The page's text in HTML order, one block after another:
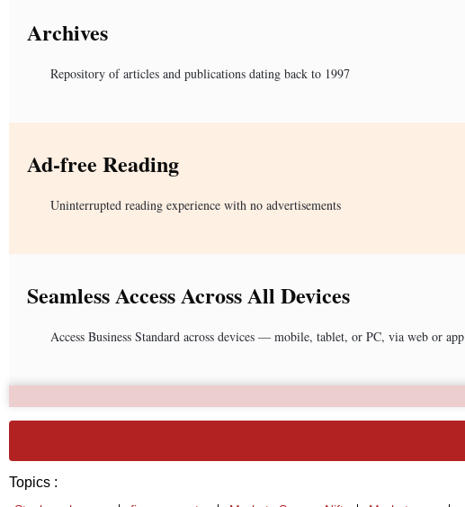
Archives
Repository of articles and publications dating back to 1997
Ad-free Reading
Uninterrupted reading experience with no advertisements
Seamless Access Across All Devices
Access Business Standard across devices — mobile, tablet, or PC, via web or app
Topics :